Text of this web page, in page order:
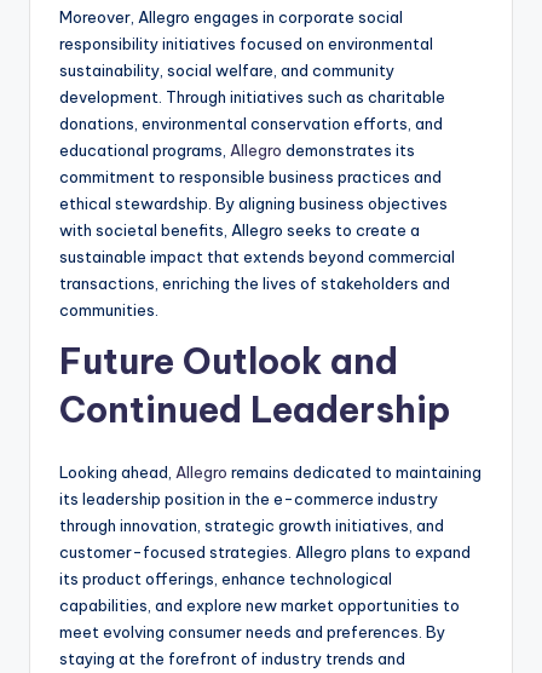
Moreover, Allegro engages in corporate social
responsibility initiatives focused on environmental
sustainability, social welfare, and community
development. Through initiatives such as charitable
donations, environmental conservation efforts, and
educational programs, Allegro demonstrates its
commitment to responsible business practices and
ethical stewardship. By aligning business objectives
with societal benefits, Allegro seeks to create a
sustainable impact that extends beyond commercial
transactions, enriching the lives of stakeholders and
communities.
Future Outlook and
Continued Leadership
Looking ahead, Allegro remains dedicated to maintaining
its leadership position in the e-commerce industry
through innovation, strategic growth initiatives, and
customer-focused strategies. Allegro plans to expand
its product offerings, enhance technological
capabilities, and explore new market opportunities to
meet evolving consumer needs and preferences. By
staying at the forefront of industry trends and